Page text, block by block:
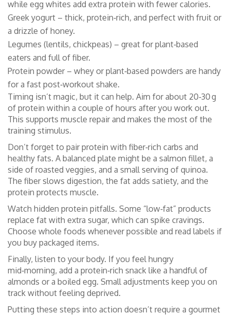
while egg whites add extra protein with fewer calories.
Greek yogurt – thick, protein‑rich, and perfect with fruit or
a drizzle of honey.
Legumes (lentils, chickpeas) – great for plant‑based
eaters and full of fiber.
Protein powder – whey or plant‑based powders are handy
for a fast post‑workout shake.
Timing isn’t magic, but it can help. Aim for about 20‑30 g
of protein within a couple of hours after you work out.
This supports muscle repair and makes the most of the
training stimulus.
Don’t forget to pair protein with fiber‑rich carbs and
healthy fats. A balanced plate might be a salmon fillet, a
side of roasted veggies, and a small serving of quinoa.
The fiber slows digestion, the fat adds satiety, and the
protein protects muscle.
Watch hidden protein pitfalls. Some “low‑fat” products
replace fat with extra sugar, which can spike cravings.
Choose whole foods whenever possible and read labels if
you buy packaged items.
Finally, listen to your body. If you feel hungry
mid‑morning, add a protein‑rich snack like a handful of
almonds or a boiled egg. Small adjustments keep you on
track without feeling deprived.
Putting these steps into action doesn’t require a gourmet